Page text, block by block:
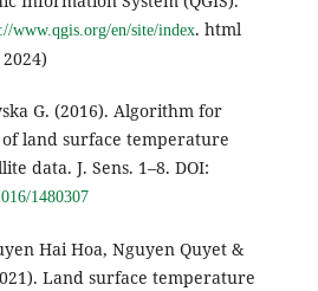
www.qgis.org/en/site/index. html
G. (2016). Algorithm for
land surface temperature
data. J. Sens. 1–8. DOI:
1480307
Hai Hoa, Nguyen Quyet &
Land surface temperature